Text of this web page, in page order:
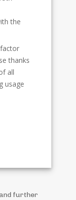
the
thanks
all
usage
further